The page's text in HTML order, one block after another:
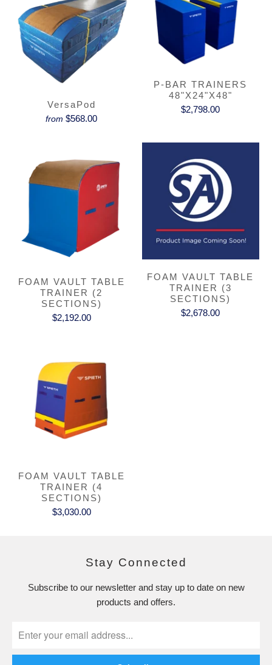
VersaPod
from $568.00
P-BAR TRAINERS
48"X24"X48"
$2,798.00
FOAM VAULT TABLE
TRAINER (2
SECTIONS)
$2,192.00
FOAM VAULT TABLE
TRAINER (3
SECTIONS)
$2,678.00
FOAM VAULT TABLE
TRAINER (4
SECTIONS)
$3,030.00
Stay Connected
Subscribe to our newsletter and stay up to date on new
products and offers.